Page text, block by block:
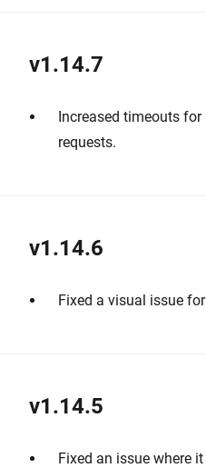
v1.14.7
Increased timeouts
requests.
v1.14.6
Fixed a visual issue
v1.14.5
Fixed an issue where